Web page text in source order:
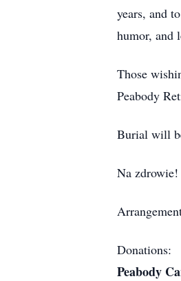
years, and
humor, and
Those
Peabody
Burial will
Na zdrowie!
Donations:
Peabody